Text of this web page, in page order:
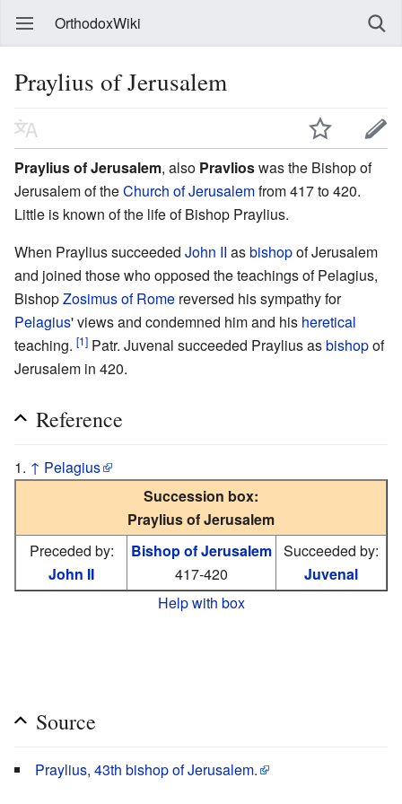
OrthodoxWiki
Praylius of Jerusalem
Praylius of Jerusalem, also Pravlioswas the Bishop of
Jerusalem of theChurch of Jerusalemfrom 417 to 420.
Little is known of the life of Bishop Praylius.
When Praylius succeeded John II asbishopof Jerusalem
and joined those who opposed the teachings of Pelagius,
BishopZosimus of Rome reversed his sympathy for
Pelagius' views and condemned him and his heretical
teaching. [1] Patr. Juvenal succeeded Praylius asbishopof
Jerusalem in 420.
Reference
↑ Pelagius
Succession box:
Praylius of Jerusalem
Preceded by:
John II
Bishop of Jerusalem
417-420
Succeeded by:
Juvenal
Help with box
Source
Praylius, 43th bishop of Jerusalem.